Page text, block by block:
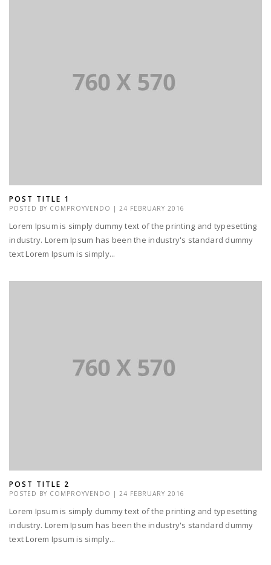
POST TITLE 1
POSTED BY COMPROYVENDO | 24 FEBRUARY 2016
Lorem Ipsum is simply dummy text of the printing and typesetting
industry. Lorem Ipsum has been the industry's standard dummy
text Lorem Ipsum is simply...
POST TITLE 2
POSTED BY COMPROYVENDO | 24 FEBRUARY 2016
Lorem Ipsum is simply dummy text of the printing and typesetting
industry. Lorem Ipsum has been the industry's standard dummy
text Lorem Ipsum is simply...